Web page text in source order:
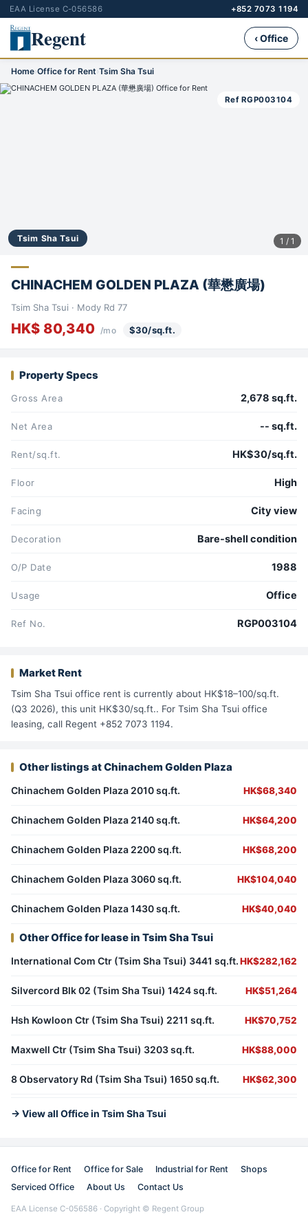
EAA License C-056586 +852 7073 1194
Regent ‹ Office
Home›Office for Rent›Tsim Sha Tsui
Tsim Sha Tsui
Ref RGP003104
1 / 1
CHINACHEM GOLDEN PLAZA (華懋廣場)
Tsim Sha Tsui · Mody Rd 77
HK$ 80,340 /mo $30/sq.ft.
Property Specs
Gross Area 2,678 sq.ft.
Net Area -- sq.ft.
Rent/sq.ft. HK$30/sq.ft.
Floor High
Facing City view
Decoration Bare-shell condition
O/P Date 1988
Usage Office
Ref No. RGP003104
Market Rent
Tsim Sha Tsui office rent is currently about HK$18–100/sq.ft.
(Q3 2026), this unit HK$30/sq.ft.. For Tsim Sha Tsui office
leasing, call Regent +852 7073 1194.
Other listings at Chinachem Golden Plaza
Chinachem Golden Plaza 2010 sq.ft. HK$68,340
Chinachem Golden Plaza 2140 sq.ft. HK$64,200
Chinachem Golden Plaza 2200 sq.ft. HK$68,200
Chinachem Golden Plaza 3060 sq.ft. HK$104,040
Chinachem Golden Plaza 1430 sq.ft. HK$40,040
Other Office for lease in Tsim Sha Tsui
International Com Ctr (Tsim Sha Tsui) 3441 sq.ft.HK$282,162
Silvercord Blk 02 (Tsim Sha Tsui) 1424 sq.ft. HK$51,264
Hsh Kowloon Ctr (Tsim Sha Tsui) 2211 sq.ft. HK$70,752
Maxwell Ctr (Tsim Sha Tsui) 3203 sq.ft. HK$88,000
8 Observatory Rd (Tsim Sha Tsui) 1650 sq.ft. HK$62,300
→ View all Office in Tsim Sha Tsui
Office for Rent Office for Sale Industrial for Rent
Shops
Serviced Office
About Us Contact Us
EAA License C-056586 · Copyright © Regent Group